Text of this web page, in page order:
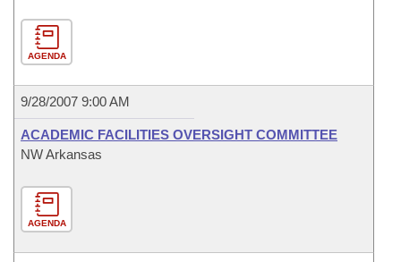
AGENDA
9/28/2007 9:00 AM
ACADEMIC FACILITIES OVERSIGHT COMMITTEE
NW Arkansas
AGENDA